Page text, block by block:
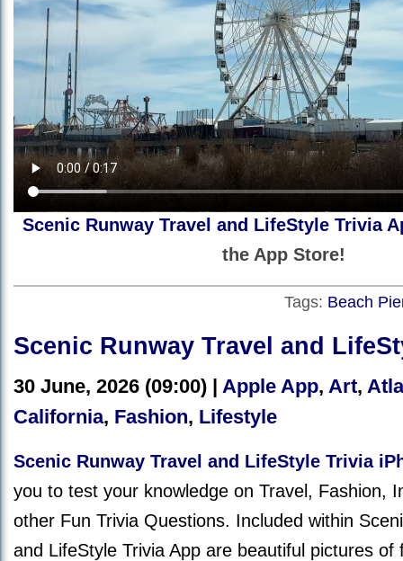
Scenic Runway Travel and LifeStyle Trivia
the App Store!
Tags: Beach
Scenic Runway Travel and
30 June, 2026 (09:00) | Apple App, Art,
California, Fashion, Lifestyle
Scenic Runway Travel and LifeStyle Trivia
you to test your knowledge on Travel, Fashion,
other Fun Trivia Questions. Included within
and LifeStyle Trivia App are beautiful pictures of